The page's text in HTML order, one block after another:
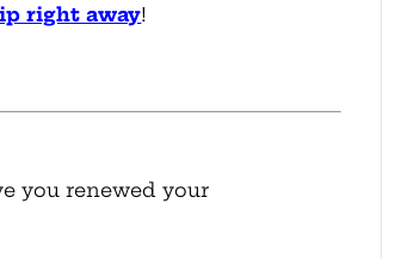
right away!
you renewed your